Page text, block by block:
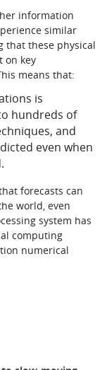
information
similar
that these physical
on key
means that:
is
hundreds of
and
even when
forecasts can
world, even
system has
computing
numerical